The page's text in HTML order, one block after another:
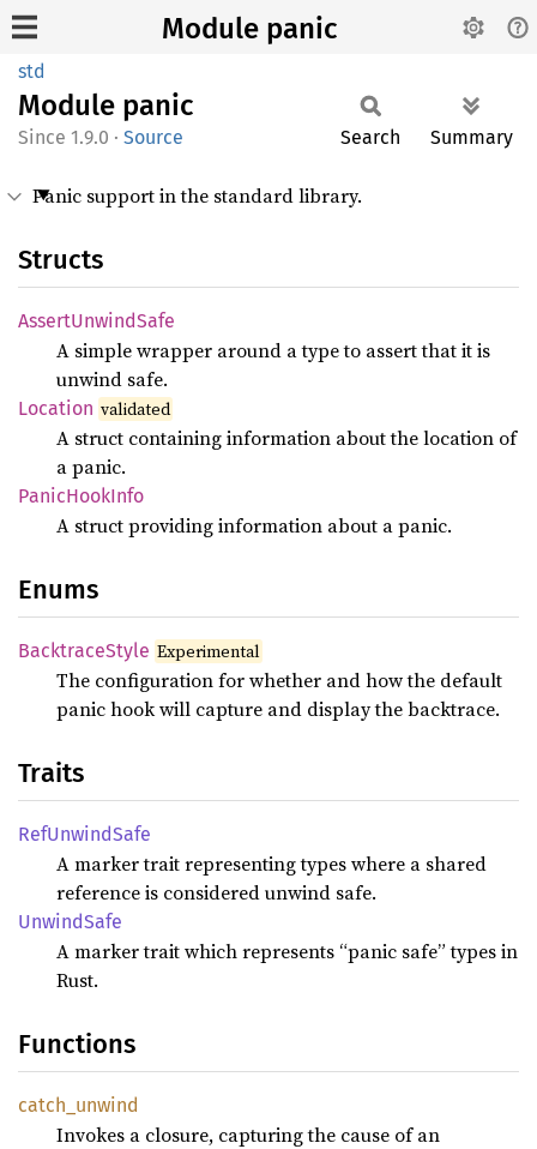
Module panic
std
Module panic
1.9.0 · Source Search Summary
Panic support in the standard library.
Structs
AssertUnwindSafe
A simple wrapper around a type to assert that it is
unwind safe.
Location validated
A struct containing information about the location of
a panic.
PanicHookInfo
A struct providing information about a panic.
Enums
BacktraceStyle Experimental
The configuration for whether and how the default
panic hook will capture and display the backtrace.
Traits
RefUnwindSafe
A marker trait representing types where a shared
reference is considered unwind safe.
UnwindSafe
A marker trait which represents “panic safe” types in
Rust.
Functions
catch_ unwind
Invokes a closure, capturing the cause of an